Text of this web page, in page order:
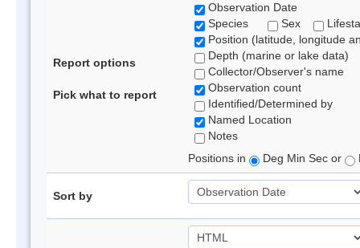
Report options
Pick what to report
Observation Date
Species
Sex
Position (latitude, longitude
Depth (marine or lake data)
Collector/Observer's name
Observation count
Identified/Determined by
Named Location
Notes
Positions in
Deg Min Sec or
Sort by